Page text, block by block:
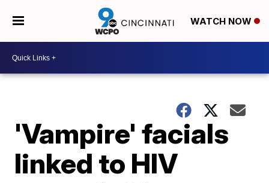
WATCH NOW
'Vampire' facials
linked to HIV